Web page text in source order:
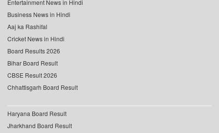
Entertainment News in Hindi
Business News in Hindi
Aaj ka Rashifal
Cricket News in Hindi
Board Results 2026
Bihar Board Result
CBSE Result 2026
Chhattisgarh Board Result
Haryana Board Result
Jharkhand Board Result